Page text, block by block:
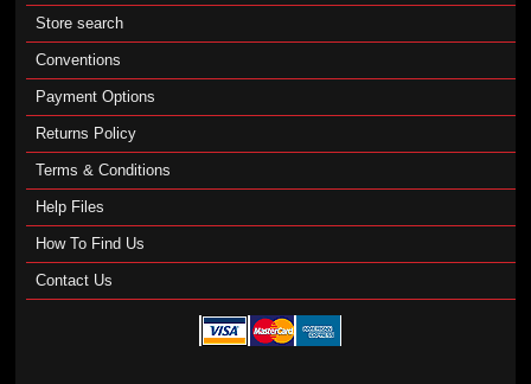
Store search
Conventions
Payment Options
Returns Policy
Terms & Conditions
Help Files
How To Find Us
Contact Us